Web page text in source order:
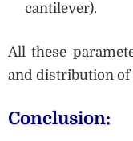
cantilever).
All these
and distribution of
Conclusion: